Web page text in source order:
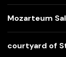
Mozarteum
courtyard of